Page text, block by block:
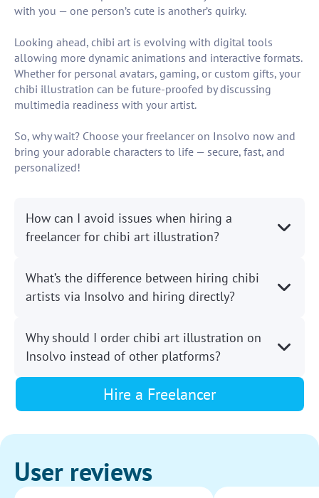
with you — one person’s cute is another’s quirky.
Looking ahead, chibi art is evolving with digital tools
allowing more dynamic animations and interactive formats.
Whether for personal avatars, gaming, or custom gifts, your
chibi illustration can be future-proofed by discussing
multimedia readiness with your artist.
So, why wait? Choose your freelancer on Insolvo now and
bring your adorable characters to life — secure, fast, and
personalized!
How can I avoid issues when hiring a
freelancer for chibi art illustration?
What’s the difference between hiring chibi
artists via Insolvo and hiring directly?
Why should I order chibi art illustration on
Insolvo instead of other platforms?
Hire a Freelancer
User reviews